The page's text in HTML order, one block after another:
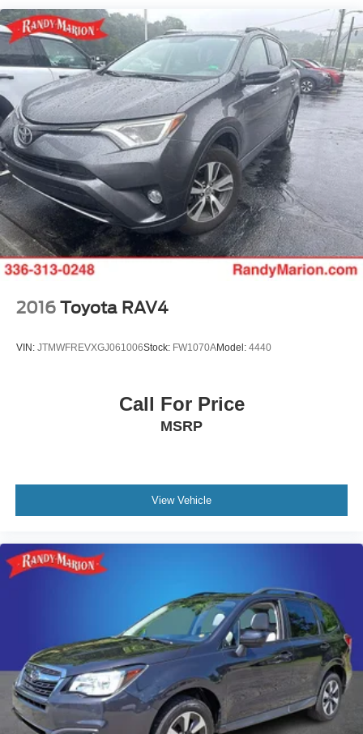
signal indicator mirrors, Variably intermittent wipers, and
Wheels: 17 Alloy w/Dark Gray Finish.
WE OFFER MARKET BASED PRICING, SO PLEASE
CALL TO CHECK ON THE AVAILABILITY OF THIS
VEHICLE. WE WILL BUY YOUR VEHICLE EVEN IF
YOU DO NOT BUY OURS. CALL TODAY TO
SCHEDULE AN APPOINTMENT (828) 267-5700. Hours:
9AM to 8PM Monday -Friday, Saturday until 6PM. 0
DOWN FINANCING AVAILABLE ON ALL VEHICLES.
Over 2000 Vehicles in stock, we are your #1 source for
your vehicle needs throughout the Eastern US. Call
Today!! Randy Marion Sav-A-Lot the King of Price!! | 800
HWY, 70 SW, Hickory, NC 28602.
Strut Front Suspension w/Coil Springs
Torsion Beam Rear Suspension w/Coil Springs
4-Wheel Disc Brakes w/4-Wheel ABS, Front Vented
Discs, Brake Assist, Hill Descent Control and Hill Hold
Control
2016 Toyota RAV4
VIN: JTMWFREVXGJ061006Stock: FW1070AModel: 4440
Call For Price
MSRP
View Vehicle